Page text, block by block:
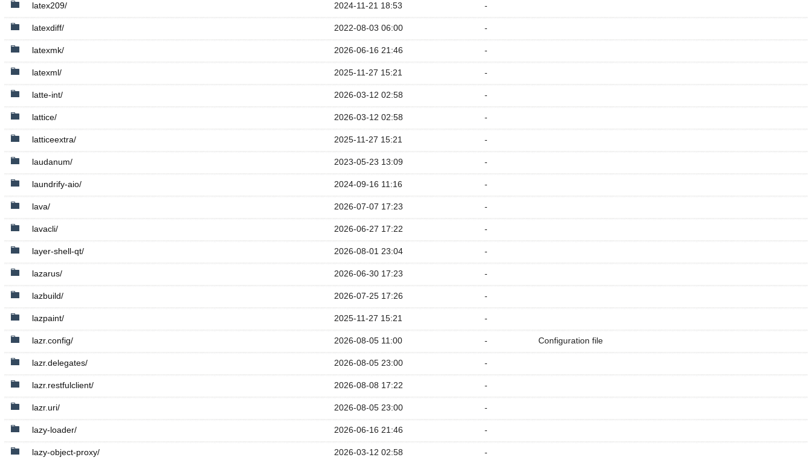
latex209/ 2024-11-21 18:53 -
latexdiff/ 2022-08-03 06:00 -
latexmk/ 2026-06-16 21:46 -
latexml/ 2025-11-27 15:21 -
latte-int/ 2026-03-12 02:58 -
lattice/ 2026-03-12 02:58 -
latticeextra/ 2025-11-27 15:21 -
laudanum/ 2023-05-23 13:09 -
laundrify-aio/ 2024-09-16 11:16 -
lava/ 2026-07-07 17:23 -
lavacli/ 2026-06-27 17:22 -
layer-shell-qt/ 2026-08-01 23:04 -
lazarus/ 2026-06-30 17:23 -
lazbuild/ 2026-07-25 17:26 -
lazpaint/ 2025-11-27 15:21 -
lazr.config/ 2026-08-05 11:00 - Configuration file
lazr.delegates/ 2026-08-05 23:00 -
lazr.restfulclient/ 2026-08-08 17:22 -
lazr.uri/ 2026-08-05 23:00 -
lazy-loader/ 2026-06-16 21:46 -
lazy-object-proxy/ 2026-03-12 02:58 -